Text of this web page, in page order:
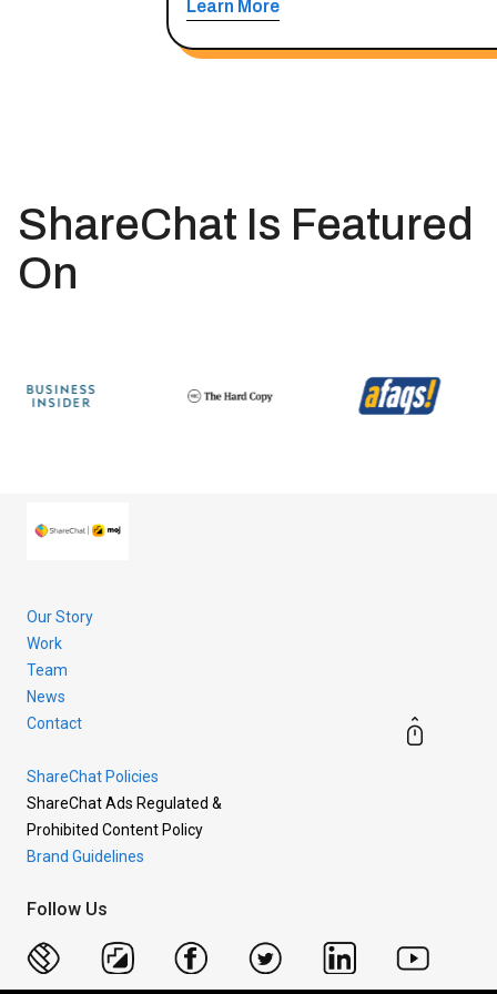
Learn More
ShareChat Is Featured
On
Our Story
Work
Team
News
Contact
ShareChat Policies
ShareChat Ads Regulated &
Prohibited Content Policy
Brand Guidelines
Follow Us